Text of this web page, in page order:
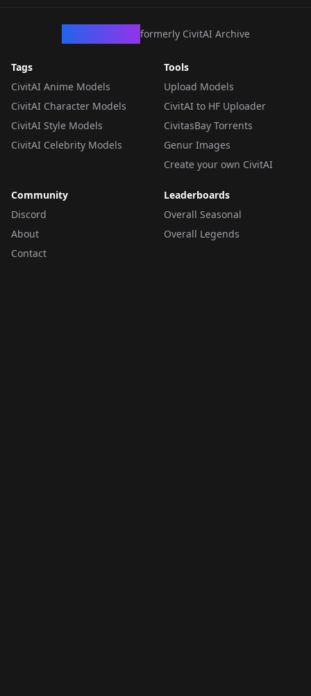
formerly CivitAI Archive
Tags
CivitAI Anime Models
CivitAI Character Models
CivitAI Style Models
CivitAI Celebrity Models
Tools
Upload Models
CivitAI to HF Uploader
CivitasBay Torrents
Genur Images
Create your own CivitAI
Community
Discord
About
Contact
Leaderboards
Overall Seasonal
Overall Legends